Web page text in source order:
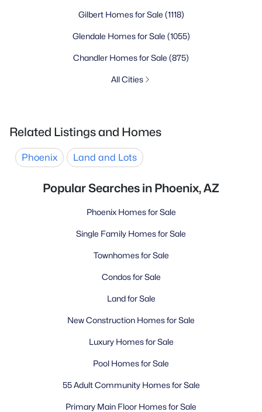
Gilbert Homes for Sale (1118)
Glendale Homes for Sale (1055)
Chandler Homes for Sale (875)
All Cities
Related Listings and Homes
Phoenix Land and Lots
Popular Searches in Phoenix, AZ
Phoenix Homes for Sale
Single Family Homes for Sale
Townhomes for Sale
Condos for Sale
Land for Sale
New Construction Homes for Sale
Luxury Homes for Sale
Pool Homes for Sale
55 Adult Community Homes for Sale
Primary Main Floor Homes for Sale